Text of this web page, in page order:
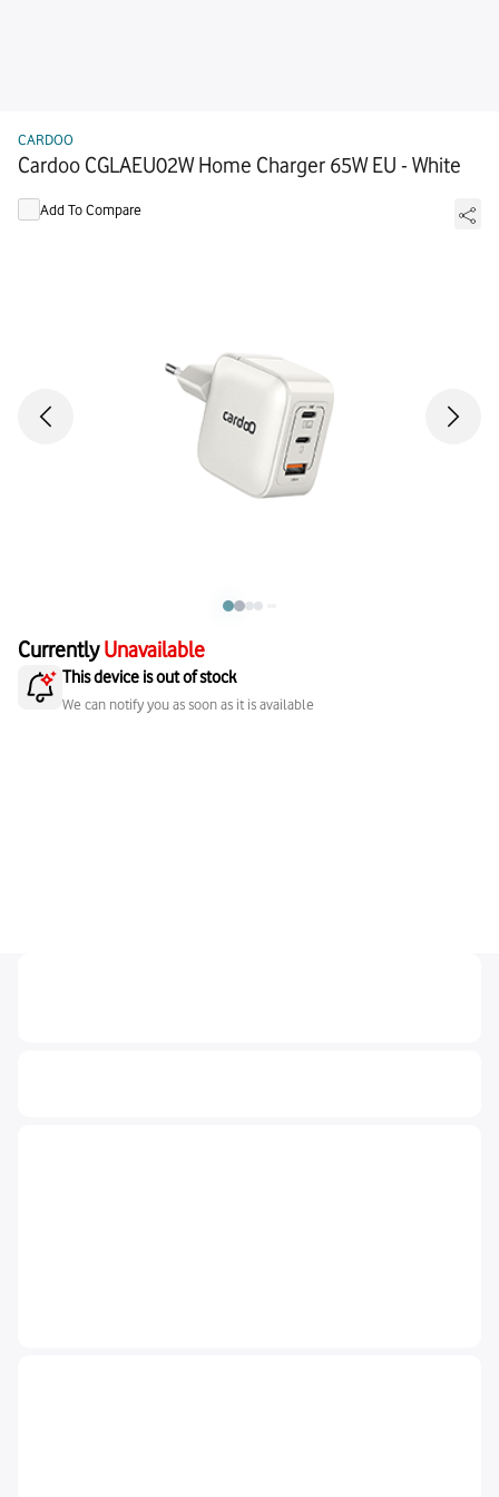
CARDOO
Cardoo CGLAEU02W Home Charger 65W EU - White
Add To Compare
CurrentlyUnavailable
This device is out of stock
We can notify you as soon as it is available